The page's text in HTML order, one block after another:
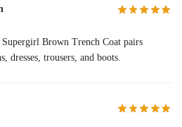
Brown Trench Coat pairs
dresses, trousers, and boots.